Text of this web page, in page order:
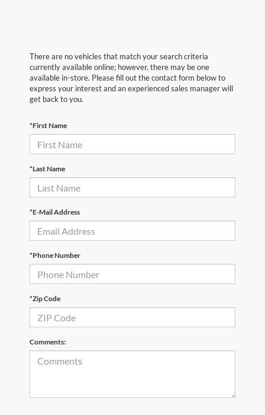
There are no vehicles that match your search criteria
currently available online; however, there may be one
available in-store. Please fill out the contact form below to
express your interest and an experienced sales manager will
get back to you.
*First Name
*Last Name
*E-Mail Address
*Phone Number
*Zip Code
Comments: